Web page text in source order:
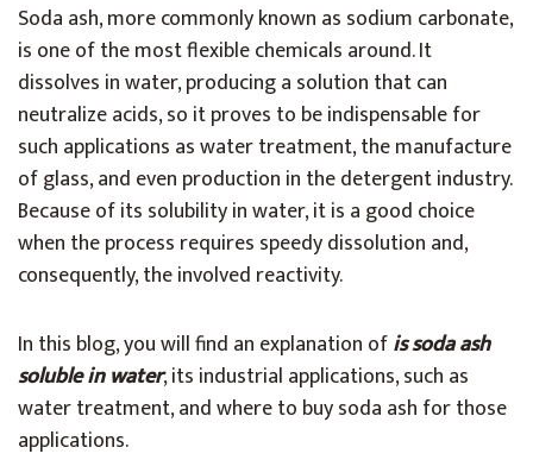
Soda ash, more commonly known as sodium carbonate,
is one of the most flexible chemicals around. It
dissolves in water, producing a solution that can
neutralize acids, so it proves to be indispensable for
such applications as water treatment, the manufacture
of glass, and even production in the detergent industry.
Because of its solubility in water, it is a good choice
when the process requires speedy dissolution and,
consequently, the involved reactivity.
In this blog, you will find an explanation ofis soda ash
soluble in water, its industrial applications, such as
water treatment, and where to buy soda ash for those
applications.